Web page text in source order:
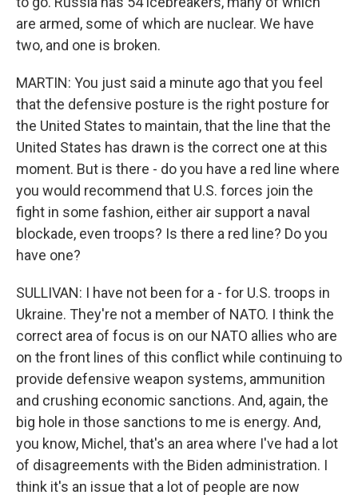
are armed, some of which are nuclear. We have
two, and one is broken.
MARTIN: You just said a minute ago that you feel
that the defensive posture is the right posture for
the United States to maintain, that the line that the
United States has drawn is the correct one at this
moment. But is there - do you have a red line where
you would recommend that U.S. forces join the
fight in some fashion, either air support a naval
blockade, even troops? Is there a red line? Do you
have one?
SULLIVAN: I have not been for a - for U.S. troops in
Ukraine. They're not a member of NATO. I think the
correct area of focus is on our NATO allies who are
on the front lines of this conflict while continuing to
provide defensive weapon systems, ammunition
and crushing economic sanctions. And, again, the
big hole in those sanctions to me is energy. And,
you know, Michel, that's an area where I've had a lot
of disagreements with the Biden administration. I
think it's an issue that a lot of people are now